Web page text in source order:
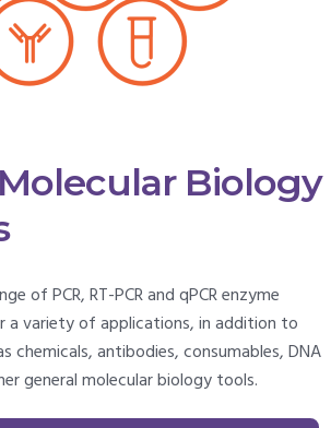
Biology
of PCR, RT-PCR and qPCR enzyme
a variety of applications, in addition to
chemicals, antibodies, consumables, DNA
general molecular biology tools.